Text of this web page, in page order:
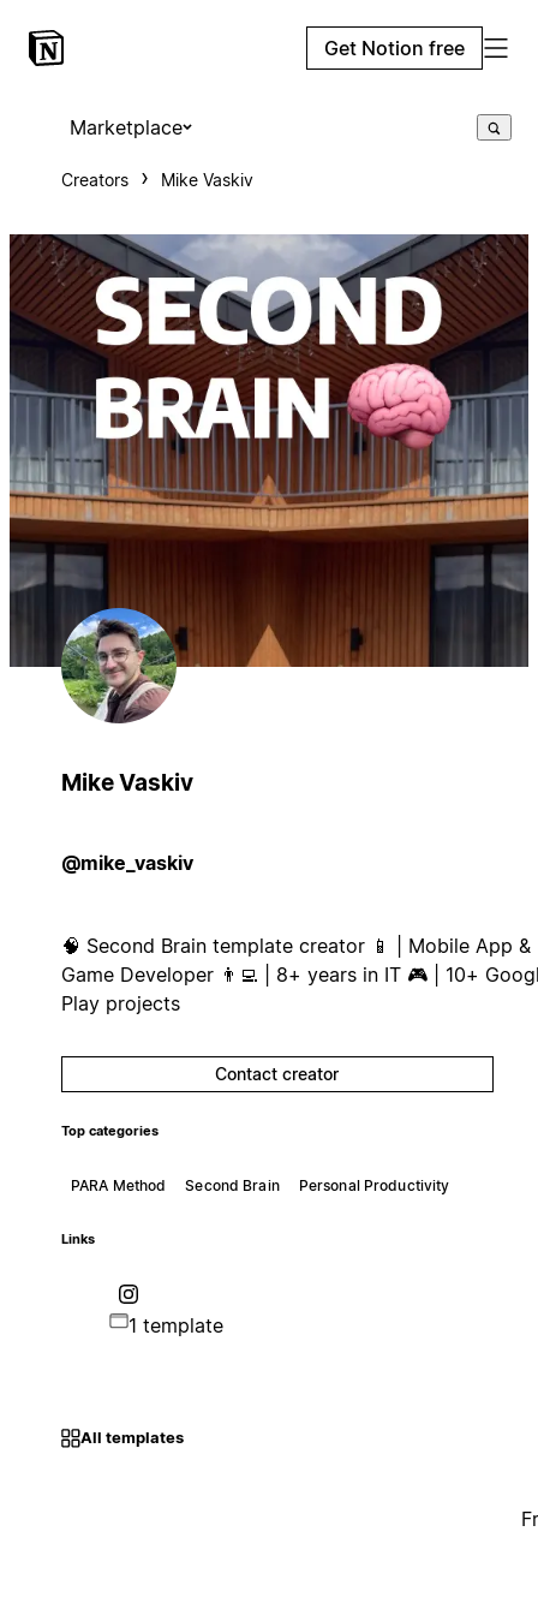
Get Notion free
Marketplace
Creators Mike Vaskiv
Mike Vaskiv
@mike_vaskiv
🧠 Second Brain template creator 📱 | Mobile App &
Game Developer 👨‍💻 | 8+ years in IT 🎮 | 10+
Play projects
Contact creator
Top categories
PARA Method Second Brain Personal Productivity
Links
1 template
All templates